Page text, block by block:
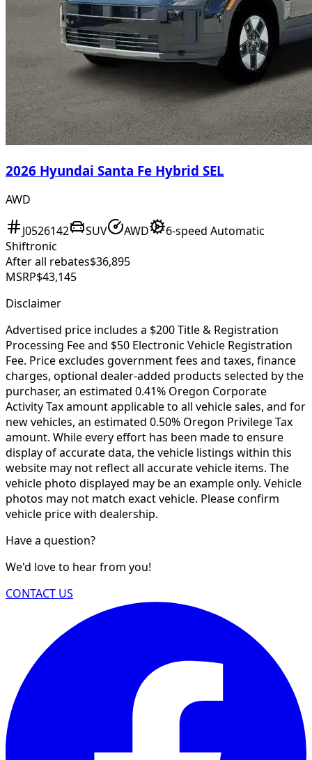
2026 Hyundai Santa Fe Hybrid SEL
AWD
J0526142 SUV AWD
6-speed Automatic
Shiftronic
After all rebates$36,895
MSRP$43,145
Disclaimer
Advertised price includes a $200 Title & Registration
Processing Fee and $50 Electronic Vehicle Registration
Fee. Price excludes government fees and taxes, finance
charges, optional dealer-added products selected by the
purchaser, an estimated 0.41% Oregon Corporate
Activity Tax amount applicable to all vehicle sales, and for
new vehicles, an estimated 0.50% Oregon Privilege Tax
amount. While every effort has been made to ensure
display of accurate data, the vehicle listings within this
website may not reflect all accurate vehicle items. The
vehicle photo displayed may be an example only. Vehicle
photos may not match exact vehicle. Please confirm
vehicle price with dealership.
Have a question?
We'd love to hear from you!
CONTACT US